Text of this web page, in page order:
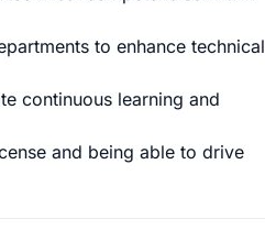
to enhance technical
continuous learning and
and being able to drive